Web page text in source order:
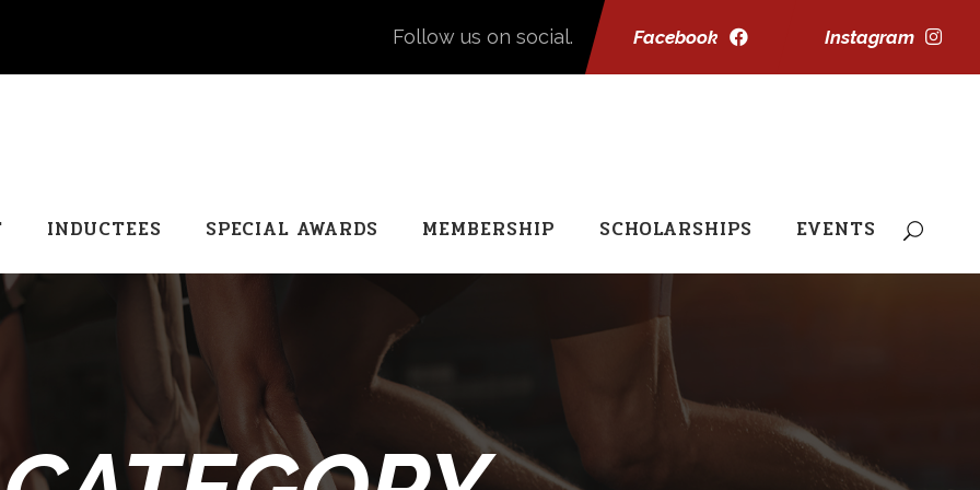
Facebook Instagram
Follow us on social.
INDUCTEES SPECIAL AWARDS MEMBERSHIP SCHOLARSHIPS EVENTS